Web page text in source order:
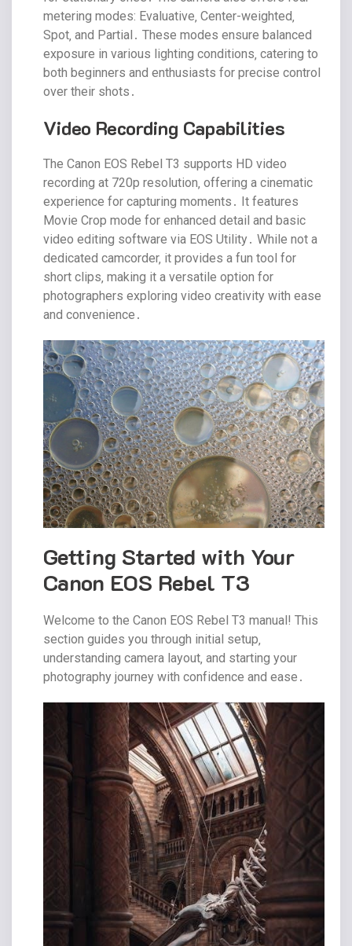
metering modes: Evaluative‚ Center-weighted‚
Spot‚ and Partial․ These modes ensure balanced
exposure in various lighting conditions‚ catering to
both beginners and enthusiasts for precise control
over their shots․
Video Recording Capabilities
The Canon EOS Rebel T3 supports HD video
recording at 720p resolution‚ offering a cinematic
experience for capturing moments․ It features
Movie Crop mode for enhanced detail and basic
video editing software via EOS Utility․ While not a
dedicated camcorder‚ it provides a fun tool for
short clips‚ making it a versatile option for
photographers exploring video creativity with ease
and convenience․
Getting Started with Your
Canon EOS Rebel T3
Welcome to the Canon EOS Rebel T3 manual! This
section guides you through initial setup‚
understanding camera layout‚ and starting your
photography journey with confidence and ease․